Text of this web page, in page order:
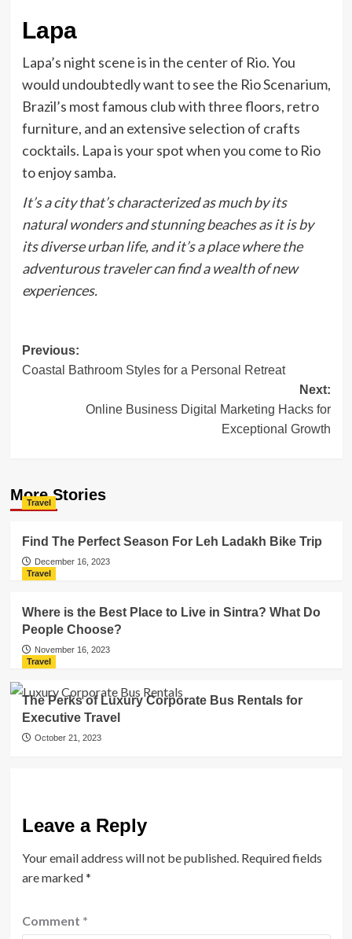
Lapa
Lapa’s night scene is in the center of Rio. You
would undoubtedly want to see the Rio Scenarium,
Brazil’s most famous club with three floors, retro
furniture, and an extensive selection of crafts
cocktails. Lapa is your spot when you come to Rio
to enjoy samba.
It’s a city that’s characterized as much by its
natural wonders and stunning beaches as it is by
its diverse urban life, and it’s a place where the
adventurous traveler can find a wealth of new
experiences.
Post
navigation
Previous:
Coastal Bathroom Styles for a Personal Retreat
Next:
Online Business Digital Marketing Hacks for
Exceptional Growth
More Stories
Travel
Find The Perfect Season For Leh Ladakh Bike Trip
December 16, 2023
Travel
Where is the Best Place to Live in Sintra? What Do
People Choose?
November 16, 2023
Travel
The Perks of Luxury Corporate Bus Rentals for
Executive Travel
October 21, 2023
Leave a Reply
Your email address will not be published. Required fields
are marked*
Comment *